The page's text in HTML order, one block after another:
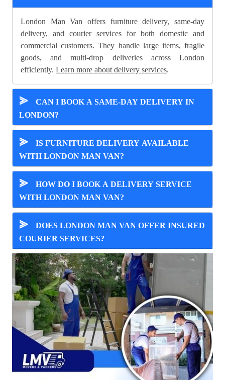
London Man Van offers furniture delivery, same-day
delivery, and courier services for both domestic and
commercial customers. They handle large items, fragile
goods, and multi-drop deliveries across London
efficiently. Learn more about delivery services.
⪢
CAN I BOOK A SAME-DAY DELIVERY IN
LONDON?
⪢
IS FURNITURE DELIVERY AVAILABLE
WITH LONDON MAN VAN?
⪢
HOW DO I BOOK A DELIVERY SERVICE
WITH LONDON MAN VAN?
⪢
DOES LONDON MAN VAN OFFER INSURED
COURIER SERVICES?